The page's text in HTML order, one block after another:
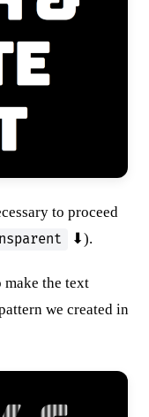
to proceed
⬇).
the text
we created in